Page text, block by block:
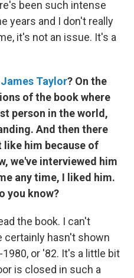
been such intense
years and I don't really
it's not an issue. It's a
James Taylor? On the
of the book where
person in the world,
And then there
like him because of
we've interviewed him
any time, I liked him.
you know?
the book. I can't
certainly hasn't shown
or '82. It's a little bit
is closed in such a